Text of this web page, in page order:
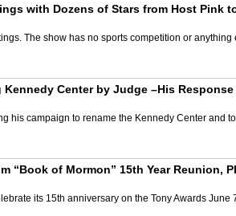
with Dozens of Stars from Host Pink
The show has no sports competition or
Center by Judge –His
his campaign to rename the Kennedy Center and
“Book of Mormon” 15th Year Reunion,
its 15th anniversary on the Tony Awards